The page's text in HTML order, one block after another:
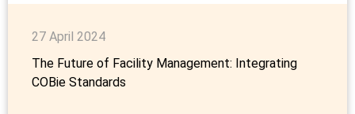
27 April 2024
The Future of Facility Management: Integrating
COBie Standards